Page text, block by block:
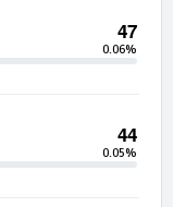
47
0.06%
44
0.05%